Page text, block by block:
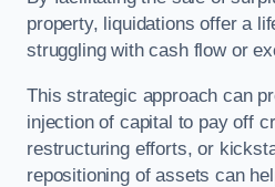
property, liquidations offer a
struggling with cash flow or
This strategic approach can
injection of capital to pay off
restructuring efforts, or
repositioning of assets can